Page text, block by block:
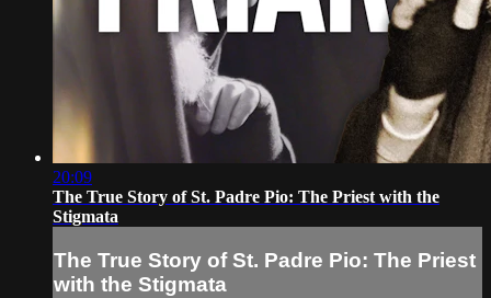
20:09
The True Story of St. Padre Pio: The Priest with the
Stigmata
The True Story of St. Padre Pio: The Priest
with the Stigmata